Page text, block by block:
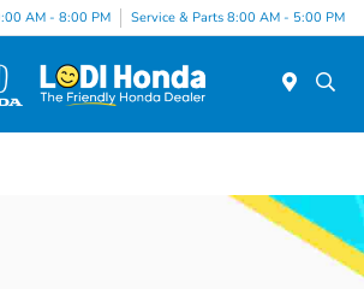
AM - 8:00 PM Service & Parts 8:00 AM - 5:00 PM